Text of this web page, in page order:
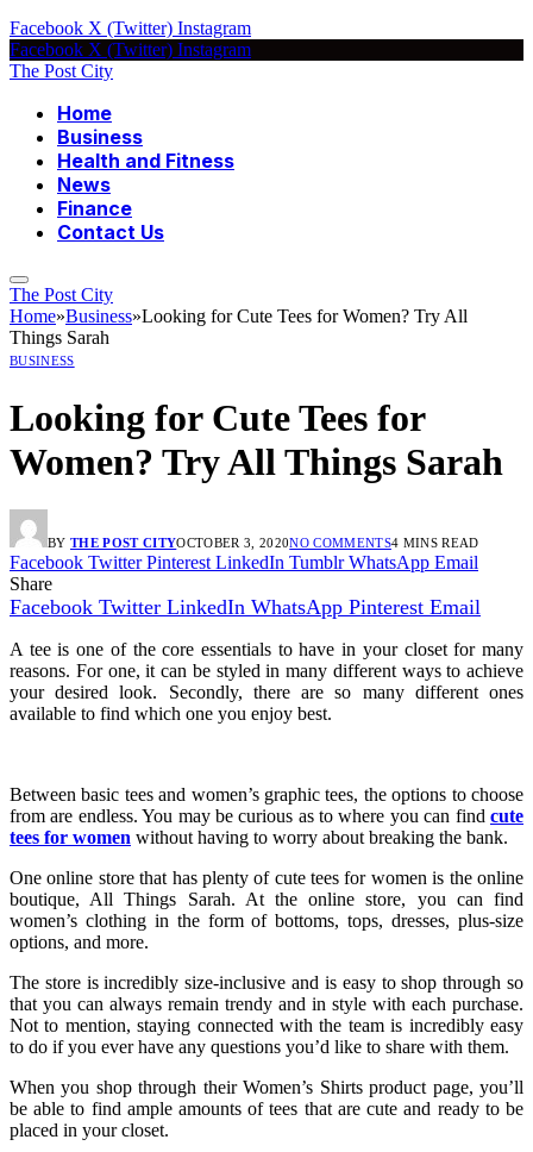
Facebook X (Twitter) Instagram
Facebook X (Twitter) Instagram
The Post City
Home
Business
Health and Fitness
News
Finance
Contact Us
The Post City
Home»Business»Looking for Cute Tees for Women? Try All
Things Sarah
BUSINESS
Looking for Cute Tees for
Women? Try All Things Sarah
BY THE POST CITYOCTOBER 3, 2020NO COMMENTS4 MINS READ
Facebook Twitter Pinterest LinkedIn Tumblr WhatsApp Email
Share
Facebook Twitter LinkedIn WhatsApp Pinterest Email
A tee is one of the core essentials to have in your closet for many
reasons. For one, it can be styled in many different ways to achieve
your desired look. Secondly, there are so many different ones
available to find which one you enjoy best.
Between basic tees and women’s graphic tees, the options to choose
from are endless. You may be curious as to where you can find cute
tees for women without having to worry about breaking the bank.
One online store that has plenty of cute tees for women is the online
boutique, All Things Sarah. At the online store, you can find
women’s clothing in the form of bottoms, tops, dresses, plus-size
options, and more.
The store is incredibly size-inclusive and is easy to shop through so
that you can always remain trendy and in style with each purchase.
Not to mention, staying connected with the team is incredibly easy
to do if you ever have any questions you’d like to share with them.
When you shop through their Women’s Shirts product page, you’ll
be able to find ample amounts of tees that are cute and ready to be
placed in your closet.